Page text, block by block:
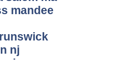
mandee
nj